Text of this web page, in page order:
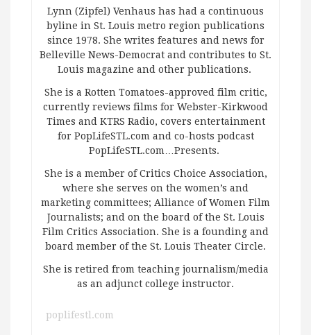
Lynn (Zipfel) Venhaus has had a continuous
byline in St. Louis metro region publications
since 1978. She writes features and news for
Belleville News-Democrat and contributes to St.
Louis magazine and other publications.
She is a Rotten Tomatoes-approved film critic,
currently reviews films for Webster-Kirkwood
Times and KTRS Radio, covers entertainment
for PopLifeSTL.com and co-hosts podcast
PopLifeSTL.com…Presents.
She is a member of Critics Choice Association,
where she serves on the women’s and
marketing committees; Alliance of Women Film
Journalists; and on the board of the St. Louis
Film Critics Association. She is a founding and
board member of the St. Louis Theater Circle.
She is retired from teaching journalism/media
as an adjunct college instructor.
poplifestl.com